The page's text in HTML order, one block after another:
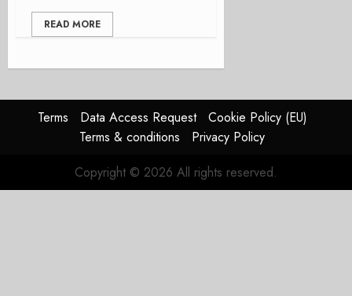
READ MORE
Terms Data Access Request
Cookie Policy (EU)
Terms & conditions
Privacy Policy
Copyright © 2026 All rights reserved.